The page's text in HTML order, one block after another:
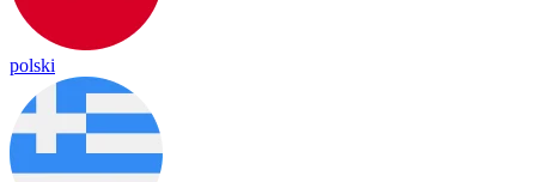
polski